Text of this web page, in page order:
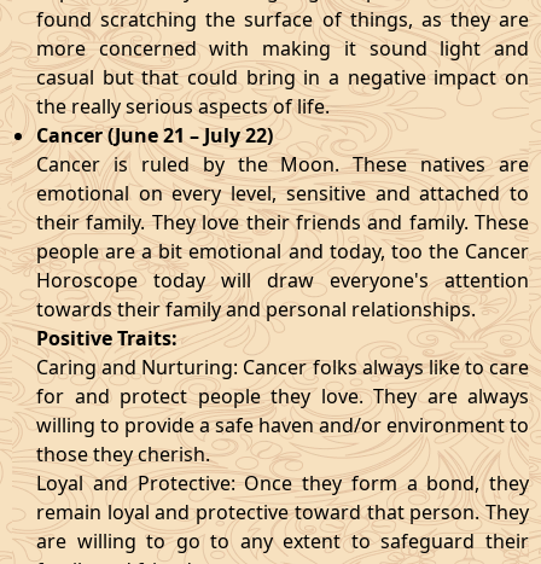
found scratching the surface of things, as they are
more concerned with making it sound light and
casual but that could bring in a negative impact on
the really serious aspects of life.
Cancer (June 21 – July 22)
Cancer is ruled by the Moon. These natives are
emotional on every level, sensitive and attached to
their family. They love their friends and family. These
people are a bit emotional and today, too the Cancer
Horoscope today will draw everyone's attention
towards their family and personal relationships.
Positive Traits:
Caring and Nurturing: Cancer folks always like to care
for and protect people they love. They are always
willing to provide a safe haven and/or environment to
those they cherish.
Loyal and Protective: Once they form a bond, they
remain loyal and protective toward that person. They
are willing to go to any extent to safeguard their